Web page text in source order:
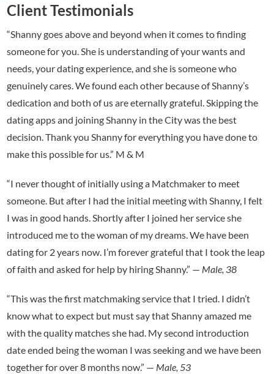
Client Testimonials
“Shanny goes above and beyond when it comes to finding
someone for you. She is understanding of your wants and
needs, your dating experience, and she is someone who
genuinely cares. We found each other because of Shanny’s
dedication and both of us are eternally grateful. Skipping the
dating apps and joining Shanny in the City was the best
decision. Thank you Shanny for everything you have done to
make this possible for us.” M & M
“I never thought of initially using a Matchmaker to meet
someone. But after I had the initial meeting with Shanny, I felt
I was in good hands. Shortly after I joined her service she
introduced me to the woman of my dreams. We have been
dating for 2 years now. I’m forever grateful that I took the leap
of faith and asked for help by hiring Shanny.” — Male, 38
“This was the first matchmaking service that I tried. I didn’t
know what to expect but must say that Shanny amazed me
with the quality matches she had. My second introduction
date ended being the woman I was seeking and we have been
together for over 8 months now.” — Male, 53